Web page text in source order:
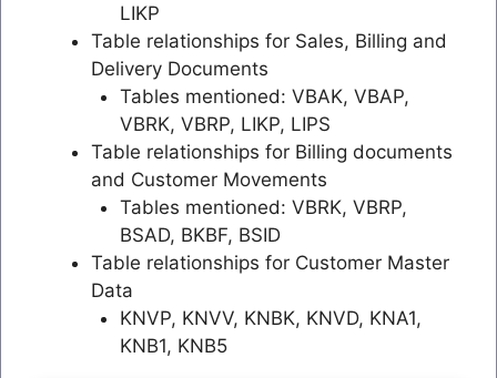
LIKP
Table relationships for Sales, Billing and
Delivery Documents
Tables mentioned: VBAK, VBAP,
VBRK, VBRP, LIKP, LIPS
Table relationships for Billing documents
and Customer Movements
Tables mentioned: VBRK, VBRP,
BSAD, BKBF, BSID
Table relationships for Customer Master
Data
KNVP, KNVV, KNBK, KNVD, KNA1,
KNB1, KNB5